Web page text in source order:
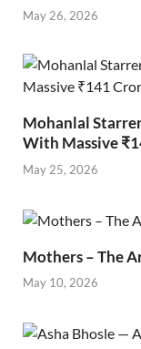
May 26, 2026
Mohanlal
With Massive
May 25, 2026
Mothers – The
May 10, 2026